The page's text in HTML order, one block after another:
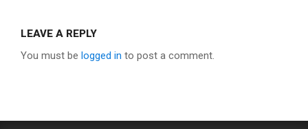
LEAVE A REPLY
You must be logged in to post a comment.